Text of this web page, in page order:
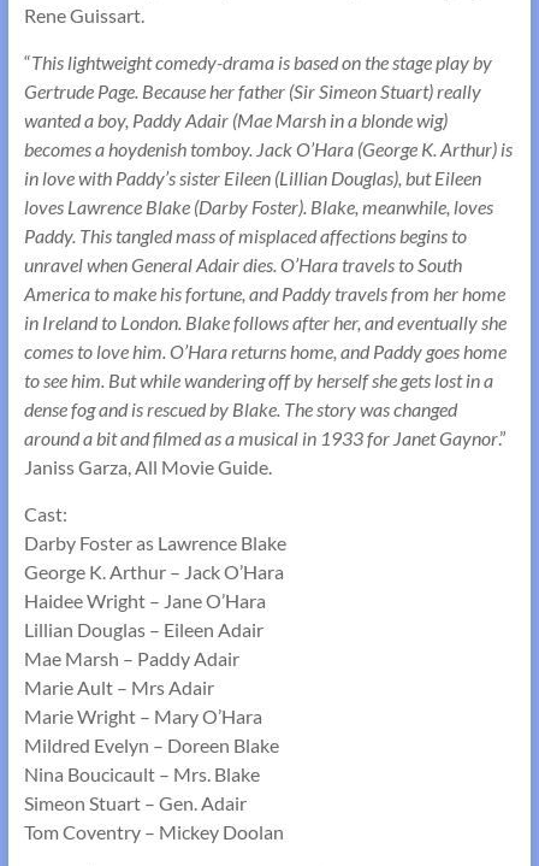
Rene Guissart.
“This lightweight comedy-drama is based on the stage play by
Gertrude Page. Because her father (Sir Simeon Stuart) really
wanted a boy, Paddy Adair (Mae Marsh in a blonde wig)
becomes a hoydenish tomboy. Jack O’Hara (George K. Arthur) is
in love with Paddy’s sister Eileen (Lillian Douglas), but Eileen
loves Lawrence Blake (Darby Foster). Blake, meanwhile, loves
Paddy. This tangled mass of misplaced affections begins to
unravel when General Adair dies. O’Hara travels to South
America to make his fortune, and Paddy travels from her home
in Ireland to London. Blake follows after her, and eventually she
comes to love him. O’Hara returns home, and Paddy goes home
to see him. But while wandering off by herself she gets lost in a
dense fog and is rescued by Blake. The story was changed
around a bit and filmed as a musical in 1933 for Janet Gaynor.”
Janiss Garza, All Movie Guide.
Cast:
Darby Foster as Lawrence Blake
George K. Arthur – Jack O’Hara
Haidee Wright – Jane O’Hara
Lillian Douglas – Eileen Adair
Mae Marsh – Paddy Adair
Marie Ault – Mrs Adair
Marie Wright – Mary O’Hara
Mildred Evelyn – Doreen Blake
Nina Boucicault – Mrs. Blake
Simeon Stuart – Gen. Adair
Tom Coventry – Mickey Doolan